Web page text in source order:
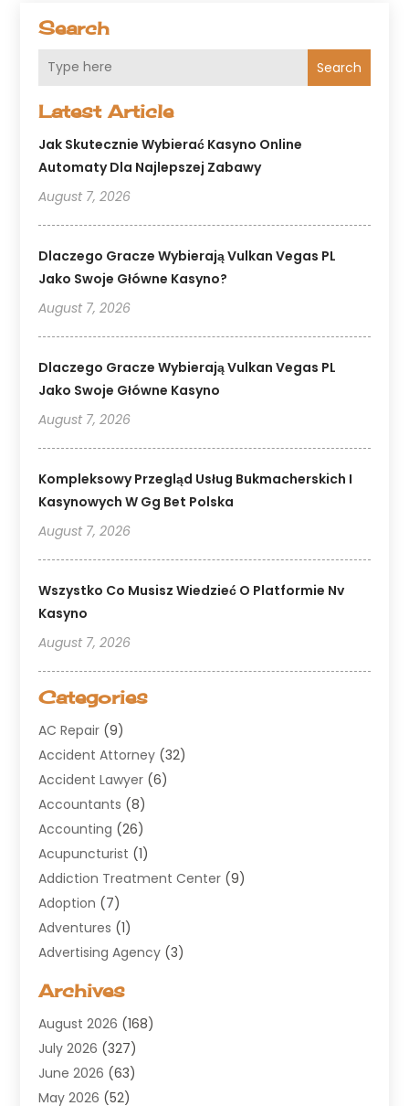
Search
Search
Latest Article
Jak Skutecznie Wybierać Kasyno Online
Automaty Dla Najlepszej Zabawy
August 7, 2026
Dlaczego Gracze Wybierają Vulkan Vegas PL
Jako Swoje Główne Kasyno?
August 7, 2026
Dlaczego Gracze Wybierają Vulkan Vegas PL
Jako Swoje Główne Kasyno
August 7, 2026
Kompleksowy Przegląd Usług Bukmacherskich I
Kasynowych W Gg Bet Polska
August 7, 2026
Wszystko Co Musisz Wiedzieć O Platformie Nv
Kasyno
August 7, 2026
Categories
AC Repair (9)
Accident Attorney (32)
Accident Lawyer (6)
Accountants (8)
Accounting (26)
Acupuncturist (1)
Addiction Treatment Center (9)
Adoption (7)
Adventures (1)
Advertising Agency (3)
Agricultural Service
Air Conditioning(100)
Air Conditioning Contractor
Air Cooling & Heating
Air Distribution
Archives
August 2026 (168)
July 2026 (327)
June 2026 (63)
May 2026 (52)